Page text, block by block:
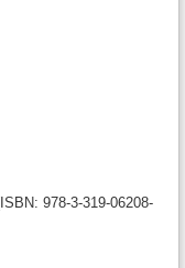
978-3-319-06208-